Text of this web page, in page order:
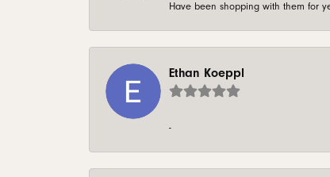
Have been shopping with them for
Ethan Koeppl
-